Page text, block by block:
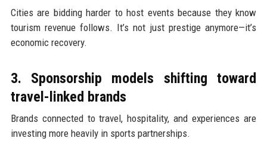
Cities are bidding harder to host events because they know
tourism revenue follows. It’s not just prestige anymore—it’s
economic recovery.
3. Sponsorship models shifting toward
travel-linked brands
Brands connected to travel, hospitality, and experiences are
investing more heavily in sports partnerships.